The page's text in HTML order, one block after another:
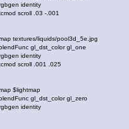
identity
scroll .03 -.001
textures/liquids/pool3d_5e.jpg
gl_dst_color gl_one
identity
scroll .001 .025
$lightmap
gl_dst_color gl_zero
identity